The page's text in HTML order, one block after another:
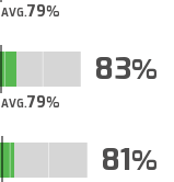
AVG.79
AVG.79
83
81